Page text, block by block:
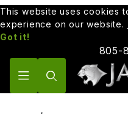
This website uses cookies
experience on our website.
Got it!
805-